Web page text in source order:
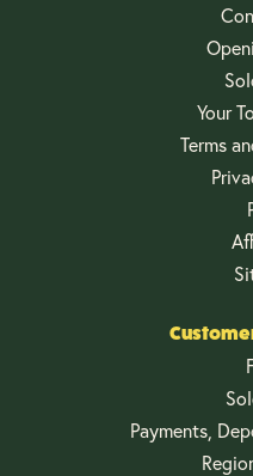
Your
Terms
Payments,